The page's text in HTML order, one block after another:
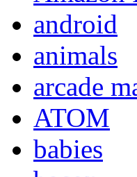
android
animals
arcade
ATOM
babies